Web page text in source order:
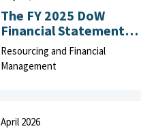
The FY 2025 DoW
Financial Statement
Audit Explained May 11,
2026
Resourcing and Financial
Management
April 2026